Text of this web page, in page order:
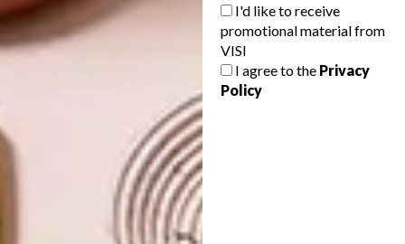
I'd like to receive
promotional material from
VISI
I agree to the Privacy
Policy
IT’S ALL YELLOW
OTHER ARTICLES THAT MIGHT
INTEREST YOU
ON FIRM
GROUND